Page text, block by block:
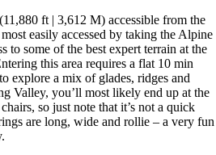
ft | 3,612 M) accessible from the
easily accessed by taking the Alpine
to some of the best expert terrain at the
this area requires a flat 10 min
explore a mix of glades, ridges and
Valley, you’ll most likely end up at the
so just note that it’s not a quick
are long, wide and rollie – a very fun